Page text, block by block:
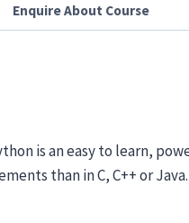
Enquire About Course
is an easy to learn,
than in C, C++ or